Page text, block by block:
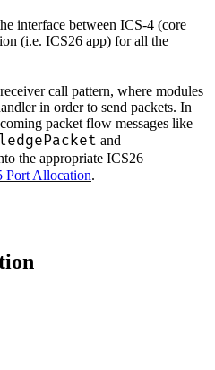
interface between ICS-4 (core
(i.e. ICS26 app) for all the
call pattern, where modules
in order to send packets. In
packet flow messages like
and
the appropriate ICS26
Port Allocation.